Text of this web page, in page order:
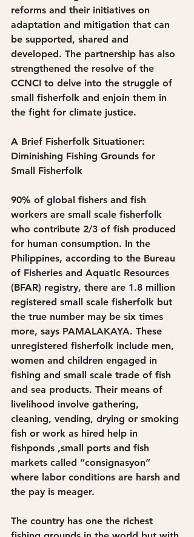
reforms and their initiatives on
adaptation and mitigation that can
be supported, shared and
developed. The partnership has also
strengthened the resolve of the
CCNCI to delve into the struggle of
small fisherfolk and enjoin them in
the fight for climate justice.
A Brief Fisherfolk Situationer:
Diminishing Fishing Grounds for
Small Fisherfolk
90% of global fishers and fish
workers are small scale fisherfolk
who contribute 2/3 of fish produced
for human consumption. In the
Philippines, according to the Bureau
of Fisheries and Aquatic Resources
(BFAR) registry, there are 1.8 million
registered small scale fisherfolk but
the true number may be six times
more, says PAMALAKAYA. These
unregistered fisherfolk include men,
women and children engaged in
fishing and small scale trade of fish
and sea products. Their means of
livelihood involve gathering,
cleaning, vending, drying or smoking
fish or work as hired help in
fishponds ,small ports and fish
markets called “consignasyon”
where labor conditions are harsh and
the pay is meager.
The country has one the richest